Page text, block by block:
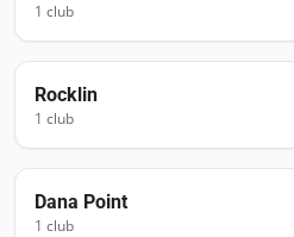
1 club
Rocklin
1 club
Dana Point
1 club